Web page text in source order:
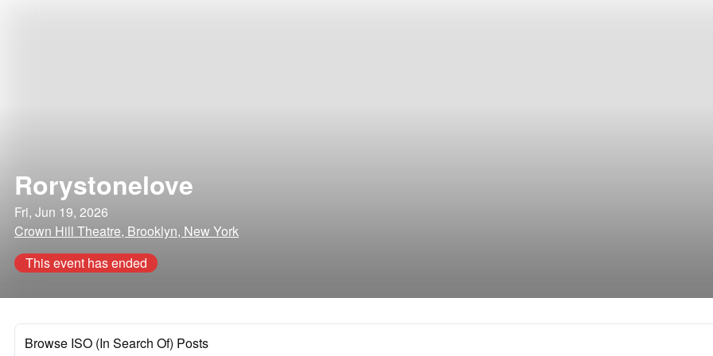
Rorystonelove
Fri, Jun 19, 2026
Crown Hill Theatre, Brooklyn, New York
This event has ended
Browse ISO (In Search Of) Posts